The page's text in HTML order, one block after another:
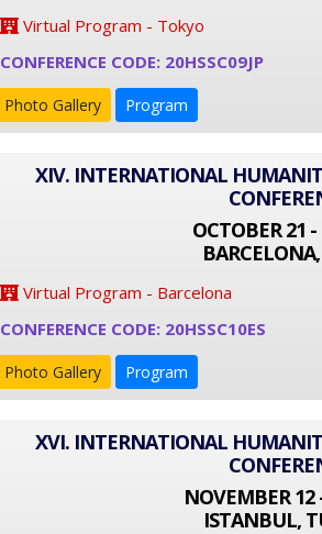
Virtual Program - Tokyo
CONFERENCE CODE: 20HSSC09JP
Photo Gallery Program
XIV. INTERNATIONAL
OCTOBER 21 -
Virtual Program - Barcelona
CONFERENCE CODE: 20HSSC10ES
Photo Gallery Program
XVI. INTERNATIONAL
NOVEMBER 12
ISTANBUL,